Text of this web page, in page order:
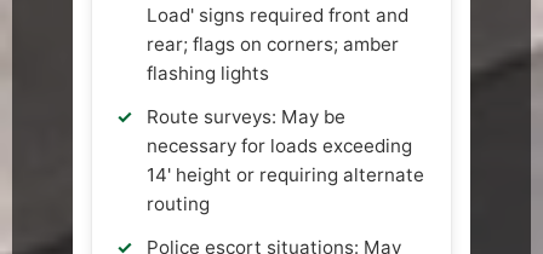
Load' signs required front and
rear; flags on corners; amber
flashing lights
Route surveys: May be
necessary for loads exceeding
14' height or requiring alternate
routing
Police escort situations: May